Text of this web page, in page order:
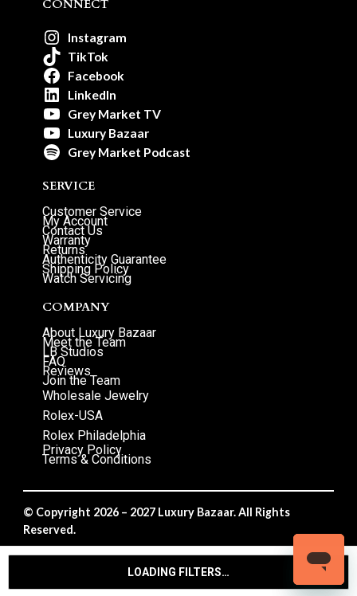
LOADING FILTERS…
CONNECT
Instagram
TikTok
Facebook
LinkedIn
Grey Market TV
Luxury Bazaar
Grey Market Podcast
SERVICE
Customer Service
My Account
Contact Us
Warranty
Returns
Authenticity Guarantee
Shipping Policy
Watch Servicing
COMPANY
About Luxury Bazaar
Meet the Team
LB Studios
FAQ
Reviews
Join the Team
Wholesale Jewelry
Rolex-USA
Rolex Philadelphia
Privacy Policy
Terms & Conditions
© Copyright 2026 – 2027 Luxury Bazaar. All Rights
Reserved.
Privacy Policy/Terms & Conditions